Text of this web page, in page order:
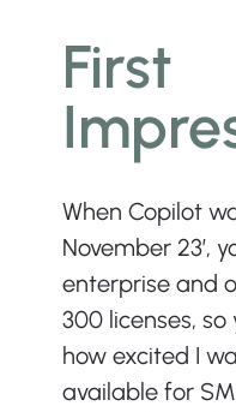
First
When Copilot
November 23’,
enterprise and
300 licenses,
how excited I
available for